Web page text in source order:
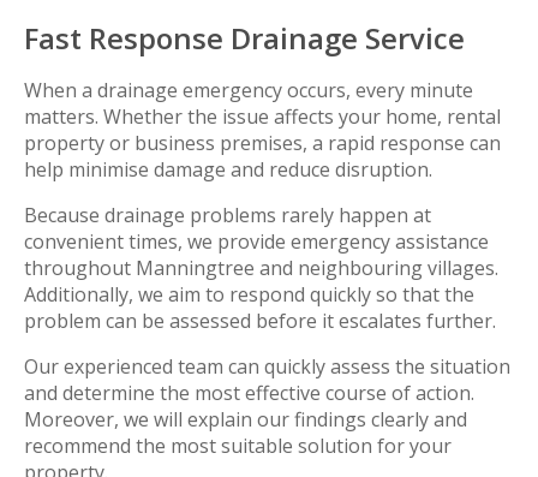
Fast Response Drainage Service
When a drainage emergency occurs, every minute
matters. Whether the issue affects your home, rental
property or business premises, a rapid response can
help minimise damage and reduce disruption.
Because drainage problems rarely happen at
convenient times, we provide emergency assistance
throughout Manningtree and neighbouring villages.
Additionally, we aim to respond quickly so that the
problem can be assessed before it escalates further.
Our experienced team can quickly assess the situation
and determine the most effective course of action.
Moreover, we will explain our findings clearly and
recommend the most suitable solution for your